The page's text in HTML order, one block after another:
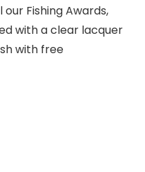
Fishing Awards,
with a clear lacquer
with free